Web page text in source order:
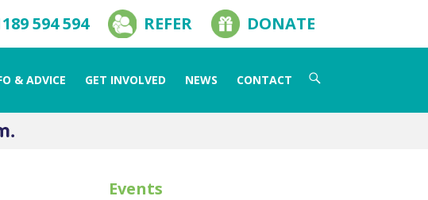
594 594 REFER DONATE
& ADVICE GET INVOLVED NEWS CONTACT
Search
Events